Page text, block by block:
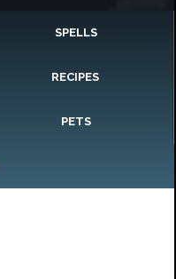
SPELLS
RECIPES
PETS